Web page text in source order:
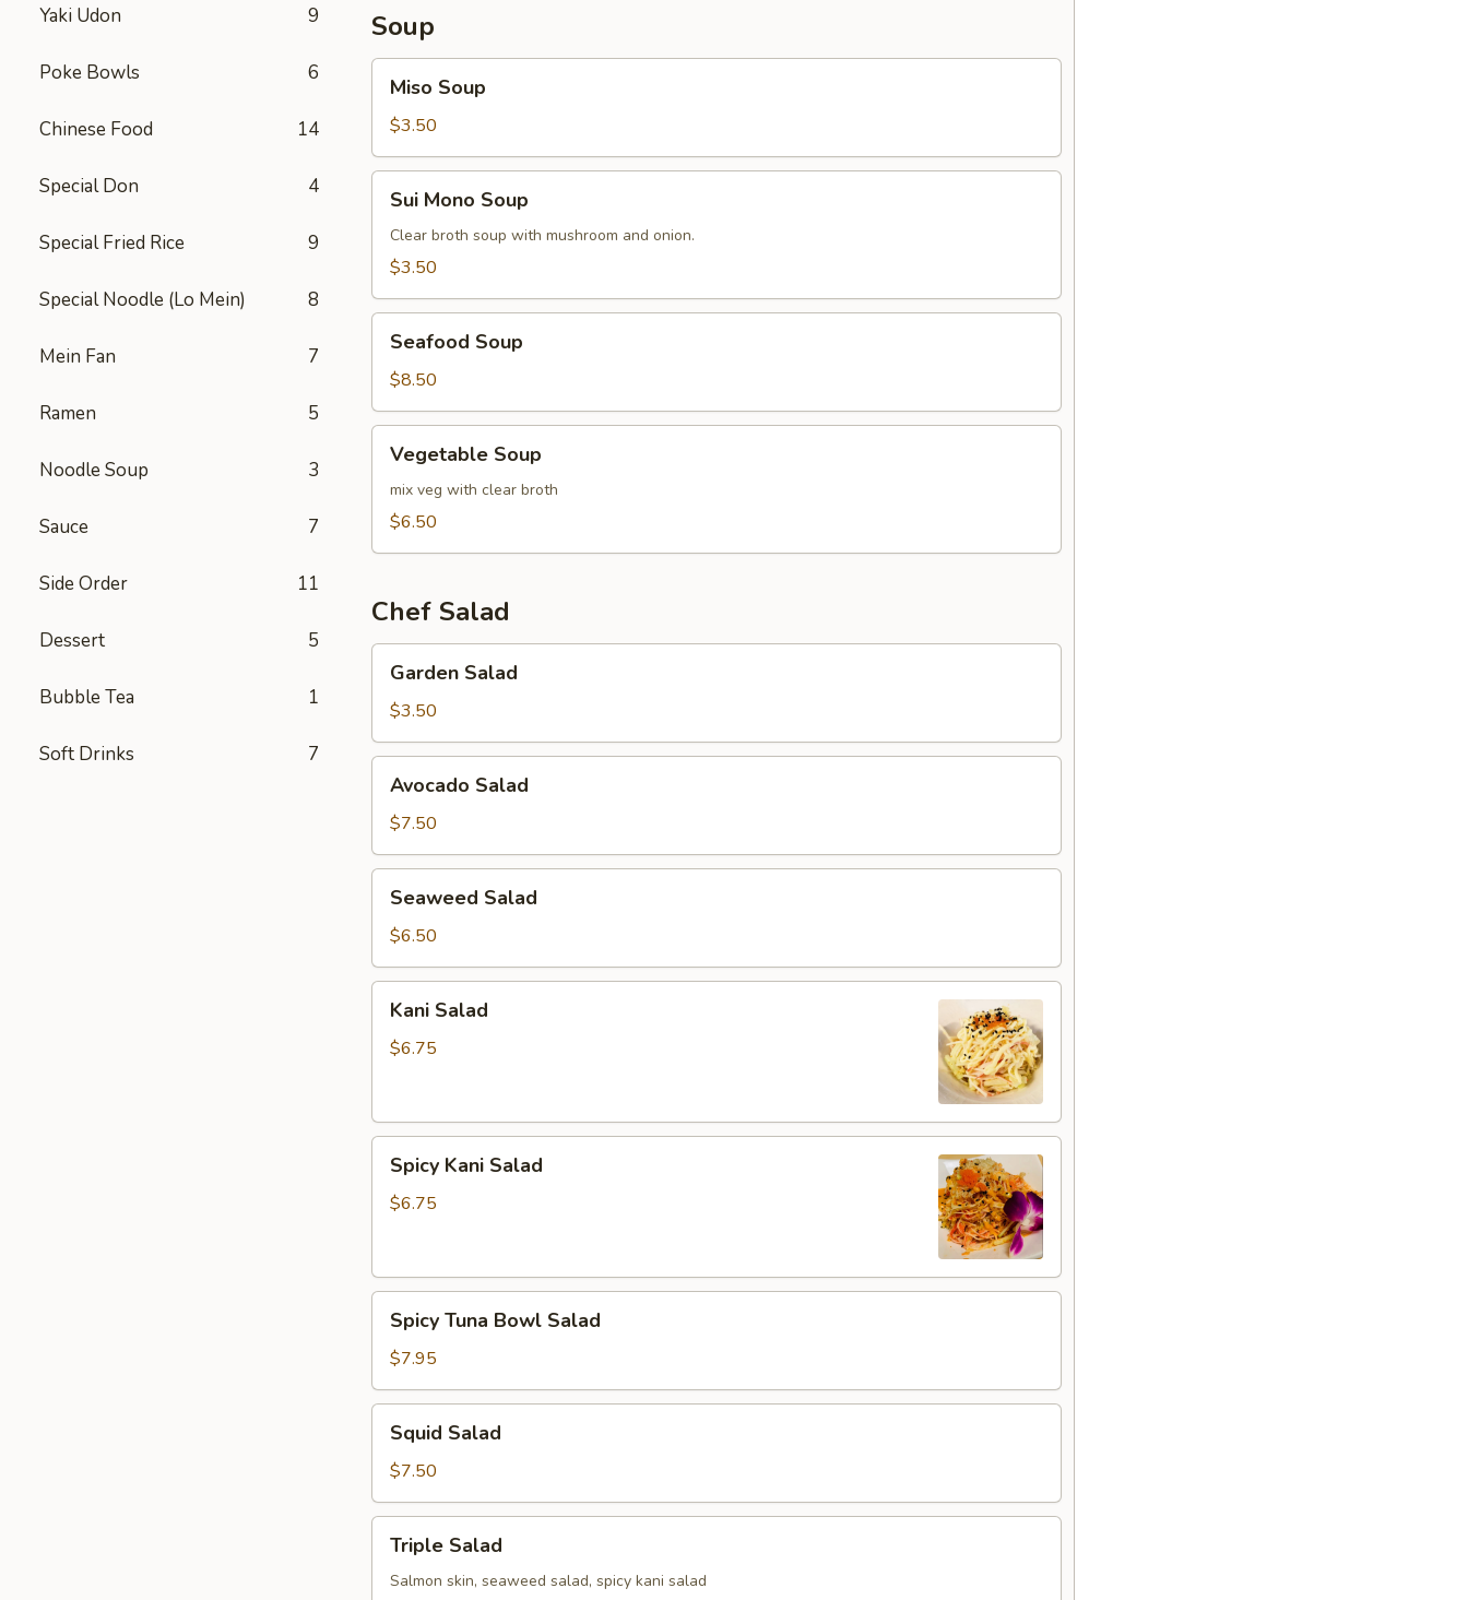
Yaki Udon 9
Poke Bowls 6
Chinese Food 14
Special Don 4
Special Fried Rice 9
Special Noodle (Lo Mein) 8
Mein Fan 7
Ramen 5
Noodle Soup 3
Sauce 7
Side Order 11
Dessert 5
Bubble Tea 1
Soft Drinks 7
Rice
Soup
Soup
Miso Soup
$3.50
Mono
Soup
Sui Mono Soup
Clear broth soup with mushroom and onion.
$3.50
Soup
Seafood Soup
$8.50
Soup
Vegetable Soup
mix veg with clear broth
$6.50
Chef Salad
Salad
Garden Salad
$3.50
Salad
Avocado Salad
$7.50
Salad
Seaweed Salad
$6.50
Salad
Kani Salad
$6.75
Kani
Salad
Spicy Kani Salad
$6.75
Tuna
Bowl
Salad
Spicy Tuna Bowl Salad
$7.95
Salad
Squid Salad
$7.50
Salad
Triple Salad
Salmon skin, seaweed salad, spicy kani salad